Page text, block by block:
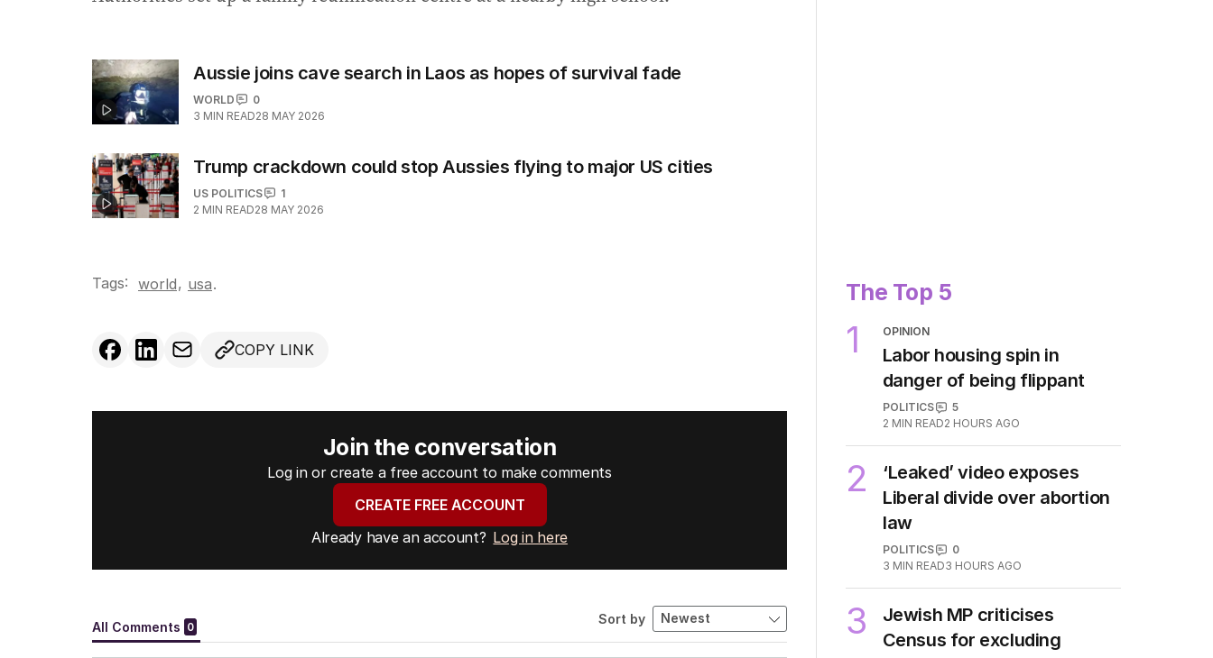
Aussie joins cave search in Laos as hopes of survival fade
WORLD
0
3 MIN READ28 MAY 2026
Trump crackdown could stop Aussies flying to major US cities
US POLITICS
1
2 MIN READ28 MAY 2026
Tags: world, usa.
COPY LINK
Join the conversation
Log in or create a free account to make comments
CREATE FREE ACCOUNT
Already have an account? Log in here
The Top 5
1 OPINION
Labor housing spin in
danger of being flippant
POLITICS
5
2 MIN READ2 HOURS AGO
2
‘Leaked’ video exposes
Liberal divide over abortion
law
POLITICS
0
3 MIN READ3 HOURS AGO
3
Jewish MP criticises
Census for excluding